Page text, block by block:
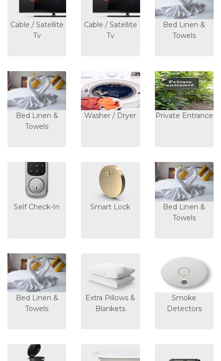
Cable / Satellite
Tv
Cable / Satellite
Tv
Bed Linen &
Towels
Bed Linen &
Towels
Washer / Dryer Private Entrance
Self Check-In Smart Lock
Bed Linen &
Towels
Bed Linen &
Towels
Extra Pillows &
Blankets
Smoke
Detectors